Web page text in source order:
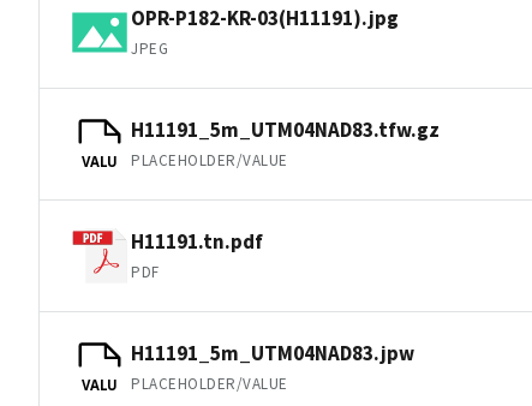
OPR-P182-KR-03(H11191).jpg
JPEG
VALU
H11191_5m_UTM04NAD83.tfw.gz
PLACEHOLDER/VALUE
H11191.tn.pdf
PDF
VALU
H11191_5m_UTM04NAD83.jpw
PLACEHOLDER/VALUE